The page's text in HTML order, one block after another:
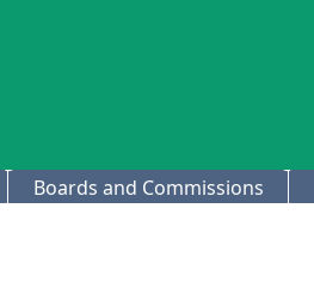
Boards and Commissions